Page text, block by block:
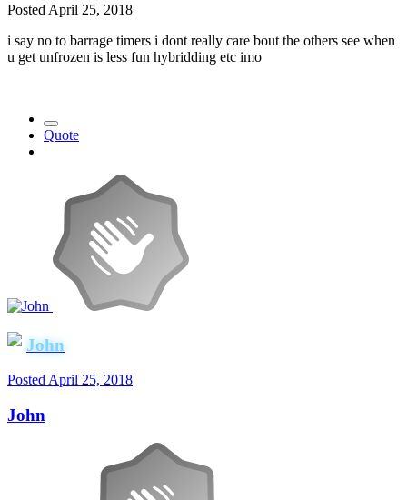
Posted April 25, 2018
i say no to barrage timers i dont really care bout the others see when
u get unfrozen is less fun hybridding etc imo
Quote
John
Posted April 25, 2018
John